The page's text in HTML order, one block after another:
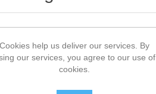
Cookies help us deliver our services. By
our services, you agree to our use of
cookies.